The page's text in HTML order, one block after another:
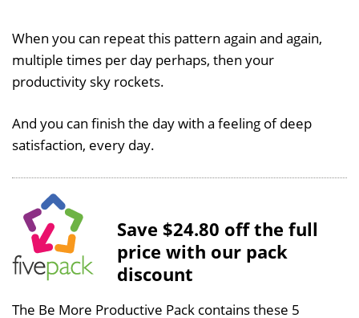
When you can repeat this pattern again and again,
multiple times per day perhaps, then your
productivity sky rockets.
And you can finish the day with a feeling of deep
satisfaction, every day.
Save $24.80 off the full
price with our pack
discount
The Be More Productive Pack contains these 5